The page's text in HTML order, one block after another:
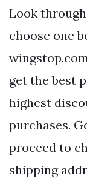
Look
choose one
get the best
highest
purchases.
proceed to
shipping